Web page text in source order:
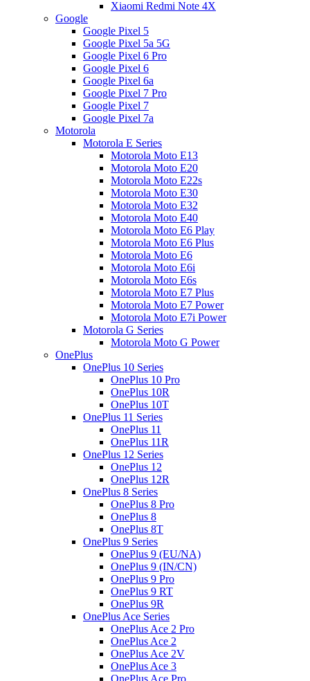
Xiaomi Redmi Note 4X
Google
Google Pixel 5
Google Pixel 5a 5G
Google Pixel 6 Pro
Google Pixel 6
Google Pixel 6a
Google Pixel 7 Pro
Google Pixel 7
Google Pixel 7a
Motorola
Motorola E Series
Motorola Moto E13
Motorola Moto E20
Motorola Moto E22s
Motorola Moto E30
Motorola Moto E32
Motorola Moto E40
Motorola Moto E6 Play
Motorola Moto E6 Plus
Motorola Moto E6
Motorola Moto E6i
Motorola Moto E6s
Motorola Moto E7 Plus
Motorola Moto E7 Power
Motorola Moto E7i Power
Motorola G Series
Motorola Moto G Power
OnePlus
OnePlus 10 Series
OnePlus 10 Pro
OnePlus 10R
OnePlus 10T
OnePlus 11 Series
OnePlus 11
OnePlus 11R
OnePlus 12 Series
OnePlus 12
OnePlus 12R
OnePlus 8 Series
OnePlus 8 Pro
OnePlus 8
OnePlus 8T
OnePlus 9 Series
OnePlus 9 (EU/NA)
OnePlus 9 (IN/CN)
OnePlus 9 Pro
OnePlus 9 RT
OnePlus 9R
OnePlus Ace Series
OnePlus Ace 2 Pro
OnePlus Ace 2
OnePlus Ace 2V
OnePlus Ace 3
OnePlus Ace Pro